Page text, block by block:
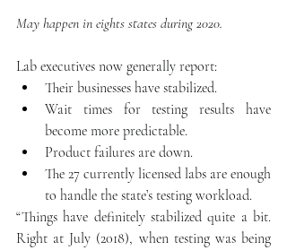
May happen in eights states during 2020.
Lab executives now generally report:
Their businesses have stabilized.
Wait times for testing results have
become more predictable.
Product failures are down.
The 27 currently licensed labs are enough
to handle the state’s testing workload.
“Things have definitely stabilized quite a bit.
Right at July (2018), when testing was being